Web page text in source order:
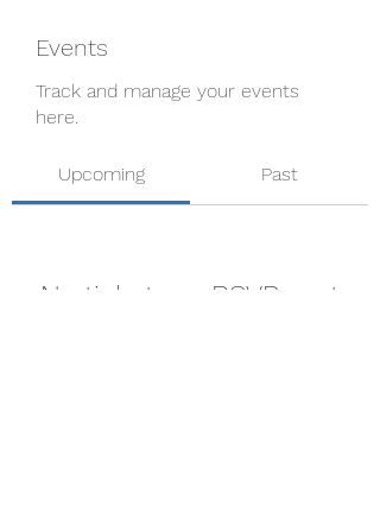
Events
Track and manage your events
here.
Upcoming Past
No tickets or RSVPs yet